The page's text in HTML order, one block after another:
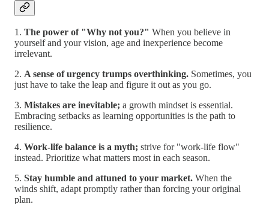
1. The power of "Why not you?" When you believe in
yourself and your vision, age and inexperience become
irrelevant.
2. A sense of urgency trumps overthinking. Sometimes, you
just have to take the leap and figure it out as you go.
3. Mistakes are inevitable; a growth mindset is essential.
Embracing setbacks as learning opportunities is the path to
resilience.
4. Work-life balance is a myth; strive for "work-life flow"
instead. Prioritize what matters most in each season.
5. Stay humble and attuned to your market. When the
winds shift, adapt promptly rather than forcing your original
plan.